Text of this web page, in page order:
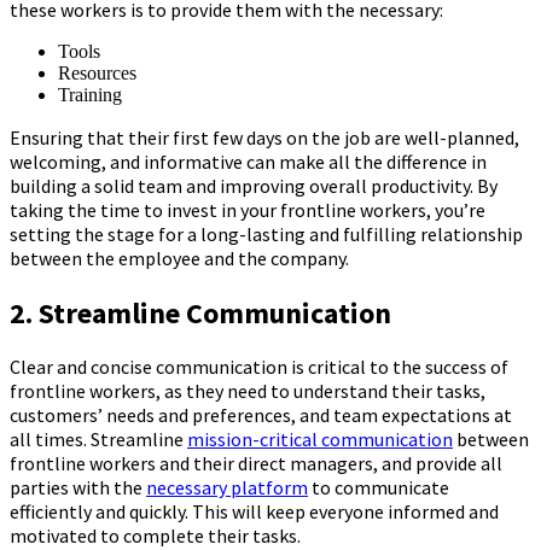
these workers is to provide them with the necessary:
Tools
Resources
Training
Ensuring that their first few days on the job are well-planned,
welcoming, and informative can make all the difference in
building a solid team and improving overall productivity. By
taking the time to invest in your frontline workers, you’re
setting the stage for a long-lasting and fulfilling relationship
between the employee and the company.
2. Streamline Communication
Clear and concise communication is critical to the success of
frontline workers, as they need to understand their tasks,
customers’ needs and preferences, and team expectations at
all times. Streamline mission-critical communication between
frontline workers and their direct managers, and provide all
parties with the necessary platform to communicate
efficiently and quickly. This will keep everyone informed and
motivated to complete their tasks.